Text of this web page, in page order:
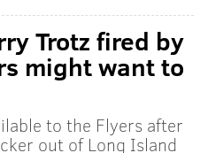
Trotz fired by
might want to
to the Flyers after
out of Long Island